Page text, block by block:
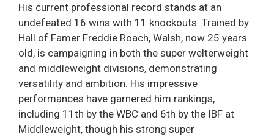
His current professional record stands at an
undefeated 16 wins with 11 knockouts. Trained by
Hall of Famer Freddie Roach, Walsh, now 25 years
old, is campaigning in both the super welterweight
and middleweight divisions, demonstrating
versatility and ambition. His impressive
performances have garnered him rankings,
including 11th by the WBC and 6th by the IBF at
Middleweight, though his strong super